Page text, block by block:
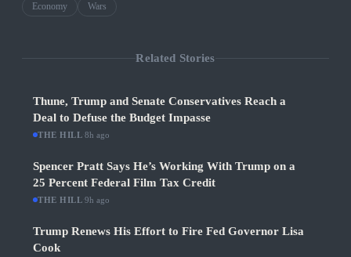
Economy Wars
Related Stories
Thune, Trump and Senate Conservatives Reach a
Deal to Defuse the Budget Impasse
THE HILL ·8h ago
Spencer Pratt Says He’s Working With Trump on a
25 Percent Federal Film Tax Credit
THE HILL ·9h ago
Trump Renews His Effort to Fire Fed Governor Lisa
Cook